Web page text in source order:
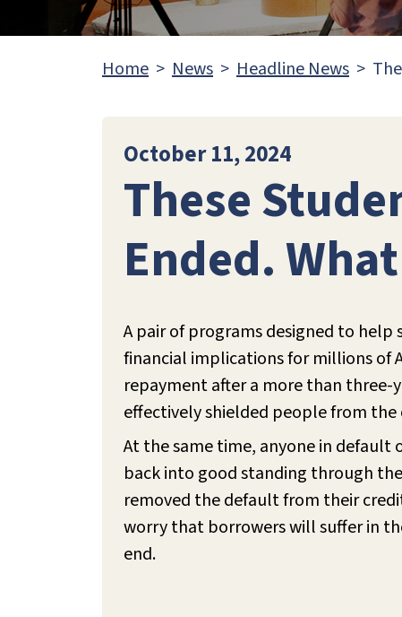
Home News Headline News
October 11, 2024
These
Ended.
A pair of programs designed to
financial implications for millions of
repayment after a more than three-
effectively shielded people from the
At the same time, anyone in
back into good standing through
removed the default from their
worry that borrowers will suffer in
end.